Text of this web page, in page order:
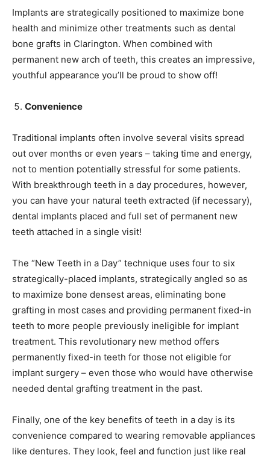
Implants are strategically positioned to maximize bone
health and minimize other treatments such as dental
bone grafts in Clarington. When combined with
permanent new arch of teeth, this creates an impressive,
youthful appearance you’ll be proud to show off!
Convenience
Traditional implants often involve several visits spread
out over months or even years – taking time and energy,
not to mention potentially stressful for some patients.
With breakthrough teeth in a day procedures, however,
you can have your natural teeth extracted (if necessary),
dental implants placed and full set of permanent new
teeth attached in a single visit!
The “New Teeth in a Day” technique uses four to six
strategically-placed implants, strategically angled so as
to maximize bone densest areas, eliminating bone
grafting in most cases and providing permanent fixed-in
teeth to more people previously ineligible for implant
treatment. This revolutionary new method offers
permanently fixed-in teeth for those not eligible for
implant surgery – even those who would have otherwise
needed dental grafting treatment in the past.
Finally, one of the key benefits of teeth in a day is its
convenience compared to wearing removable appliances
like dentures. They look, feel and function just like real